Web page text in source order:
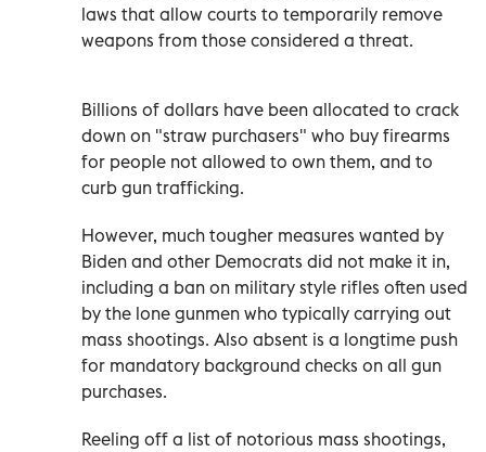
laws that allow courts to temporarily remove
weapons from those considered a threat.
Billions of dollars have been allocated to crack
down on "straw purchasers" who buy firearms
for people not allowed to own them, and to
curb gun trafficking.
However, much tougher measures wanted by
Biden and other Democrats did not make it in,
including a ban on military style rifles often used
by the lone gunmen who typically carrying out
mass shootings. Also absent is a longtime push
for mandatory background checks on all gun
purchases.
Reeling off a list of notorious mass shootings,